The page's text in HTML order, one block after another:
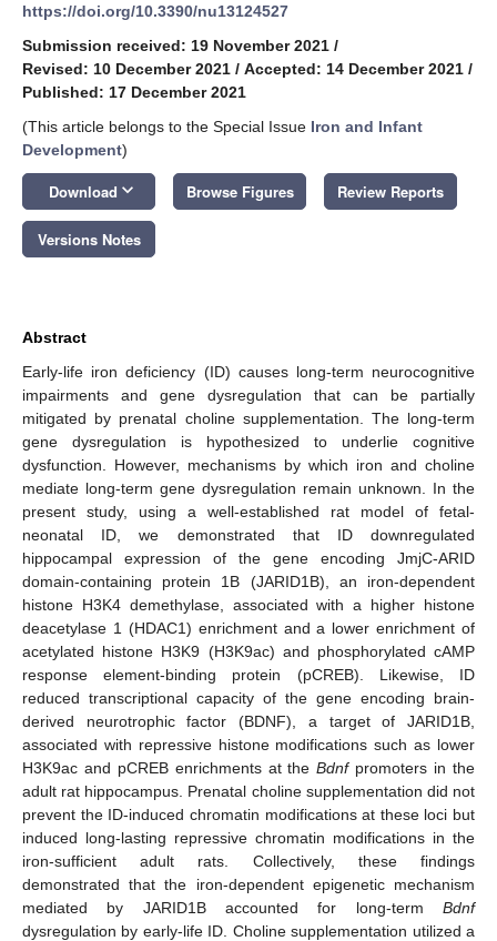
https://doi.org/10.3390/nu13124527
Submission received: 19 November 2021 /
Revised: 10 December 2021 / Accepted: 14 December 2021 /
Published: 17 December 2021
(This article belongs to the Special Issue Iron and Infant
Development)
Download keyboard_arrow_down Browse Figures Review Reports
Versions Notes
Abstract
Early-life iron deficiency (ID) causes long-term neurocognitive
impairments and gene dysregulation that can be partially
mitigated by prenatal choline supplementation. The long-term
gene dysregulation is hypothesized to underlie cognitive
dysfunction. However, mechanisms by which iron and choline
mediate long-term gene dysregulation remain unknown. In the
present study, using a well-established rat model of fetal-
neonatal ID, we demonstrated that ID downregulated
hippocampal expression of the gene encoding JmjC-ARID
domain-containing protein 1B (JARID1B), an iron-dependent
histone H3K4 demethylase, associated with a higher histone
deacetylase 1 (HDAC1) enrichment and a lower enrichment of
acetylated histone H3K9 (H3K9ac) and phosphorylated cAMP
response element-binding protein (pCREB). Likewise, ID
reduced transcriptional capacity of the gene encoding brain-
derived neurotrophic factor (BDNF), a target of JARID1B,
associated with repressive histone modifications such as lower
H3K9ac and pCREB enrichments at theBdnfpromoters in the
adult rat hippocampus. Prenatal choline supplementation did not
prevent the ID-induced chromatin modifications at these loci but
induced long-lasting repressive chromatin modifications in the
iron-sufficient adult rats. Collectively, these findings
demonstrated that the iron-dependent epigenetic mechanism
mediated by JARID1B accounted for long-term Bdnf
dysregulation by early-life ID. Choline supplementation utilized a